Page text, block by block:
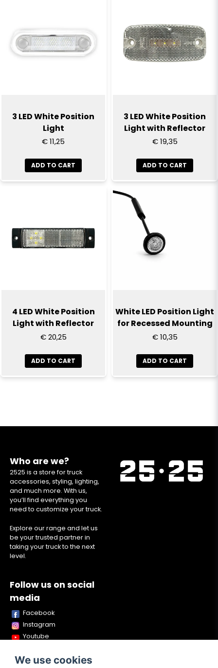
3 LED White Position
Light
€ 11,25
ADD TO CART
3 LED White Position
Light with Reflector
€ 19,35
ADD TO CART
4 LED White Position
Light with Reflector
€ 20,25
ADD TO CART
White LED Position Light
for Recessed Mounting
€ 10,35
ADD TO CART
Who are we?
2525 is a store for truck
accessories, styling, lighting,
and much more. With us,
you’ll find everything you
need to customize your truck.
Explore our range and let us
be your trusted partner in
taking your truck to the next
level.
Follow us on social
media
Facebook
Instagram
Youtube
Snapchat
We use cookies